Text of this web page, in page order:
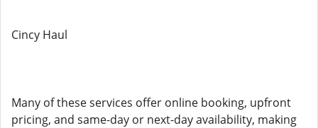
Cincy Haul
Many of these services offer online booking, upfront
pricing, and same-day or next-day availability, making